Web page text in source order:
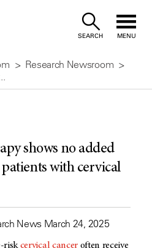
SEARCH MENU
Research Newsroom
shows no added
with cervical
News March 24, 2025
riskcervical canceroften receive